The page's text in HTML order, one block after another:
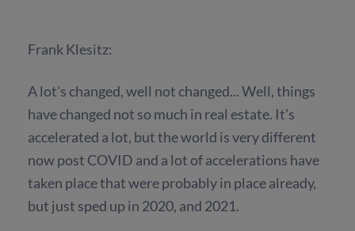
Frank Klesitz:
A lot's changed, well not changed... Well, things
have changed not so much in real estate. It's
accelerated a lot, but the world is very different
now post COVID and a lot of accelerations have
taken place that were probably in place already,
but just sped up in 2020, and 2021.